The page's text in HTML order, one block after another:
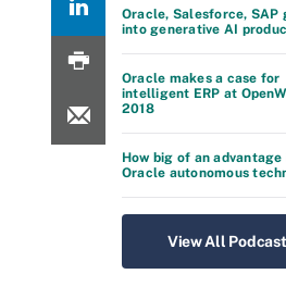
Oracle, Salesforce, SAP
into generative AI
Oracle makes a case for
intelligent ERP at
2018
How big of an advantage
Oracle autonomous
View All